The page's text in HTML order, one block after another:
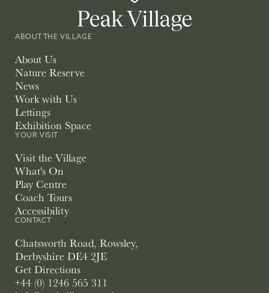
ABOUT THE VILLAGE
About Us
Nature Reserve
News
Work with Us
Lettings
Exhibition Space
YOUR VISIT
Visit the Village
What's On
Play Centre
Coach Tours
Accessibility
CONTACT
Chatsworth Road, Rowsley,
Derbyshire DE4 2JE
Get Directions
+44 (0) 1246 565 311